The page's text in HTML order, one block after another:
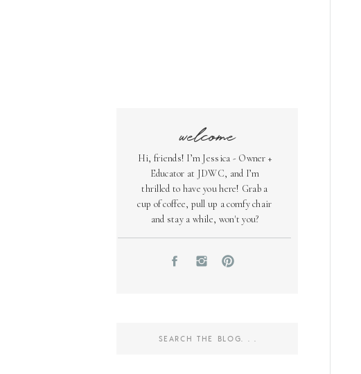
welcome
Hi, friends! I’m Jessica - Owner +
Educator at JDWC, and I’m
thrilled to have you here! Grab a
cup of coffee, pull up a comfy chair
and stay a while, won't you?
Search